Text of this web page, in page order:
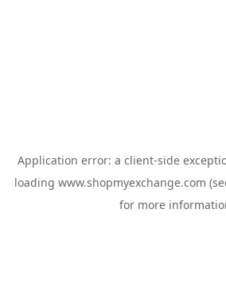
Application error: a client-side
loading www.shopmyexchange.com
for more